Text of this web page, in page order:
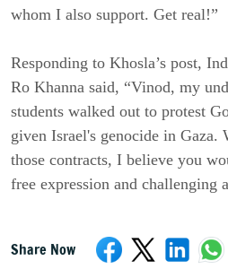
whom I also support. Get real!”
Responding to Khosla’s post,
Ro Khanna said, “Vinod, my
students walked out to protest
given Israel's genocide in Gaza.
those contracts, I believe you
free expression and challenging
Share Now